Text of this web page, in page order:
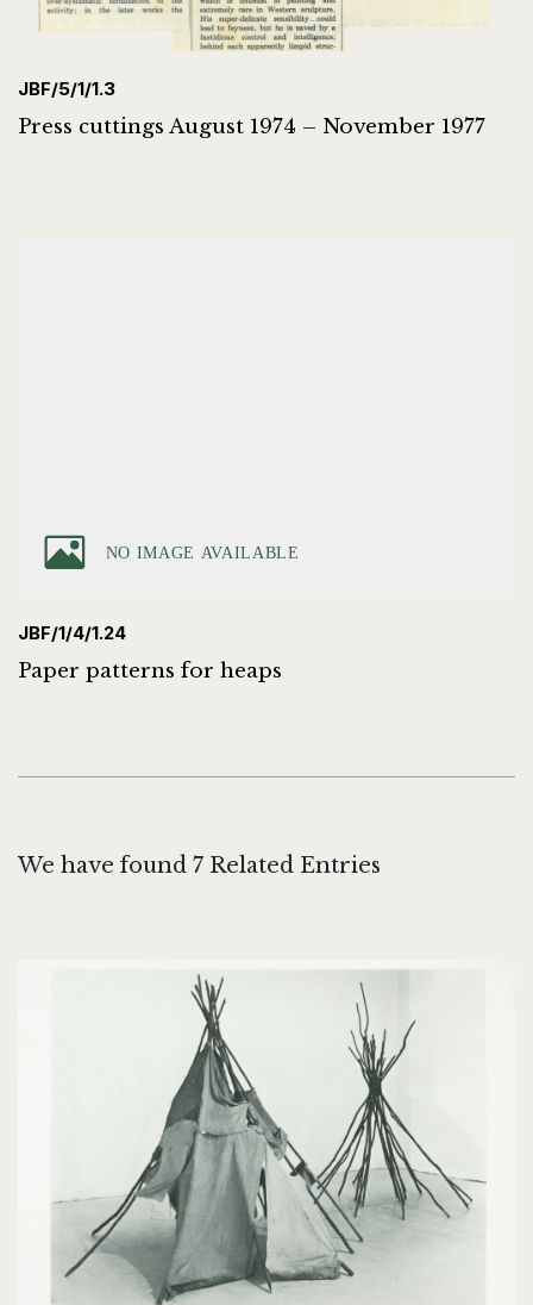
JBF/5/1/1.3
Press cuttings August 1974 – November 1977
JBF/1/4/1.24
Paper patterns for heaps
We have found 7 Related Entries